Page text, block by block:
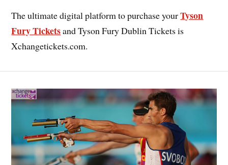
The ultimate digital platform to purchase yourTyson
Fury Ticketsand Tyson Fury Dublin Tickets is
Xchangetickets.com.